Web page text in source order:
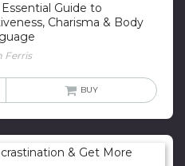
Essential Guide to
Charisma & Body
Ferris
BUY